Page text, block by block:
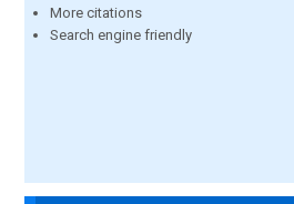
More citations
Search engine friendly